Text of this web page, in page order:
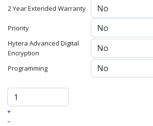
2 Year Extended Warranty
Priority
Hytera Advanced Digital
Encryption
Programming
+
–